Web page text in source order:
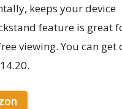
keeps your device
feature is great
viewing. You can get